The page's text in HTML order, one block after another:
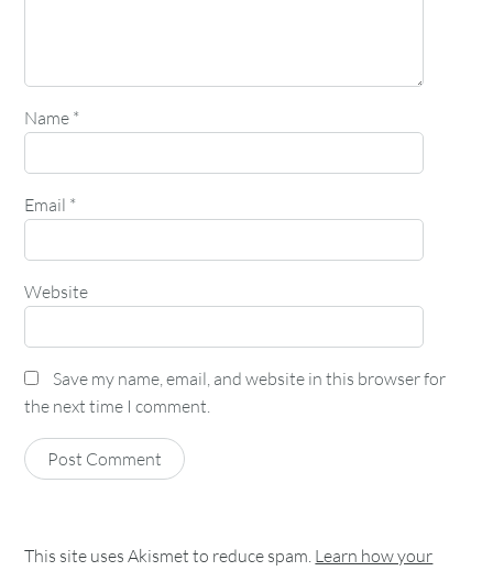
Name *
Email *
Website
Save my name, email, and website in this browser for
the next time I comment.
This site uses Akismet to reduce spam. Learn how your